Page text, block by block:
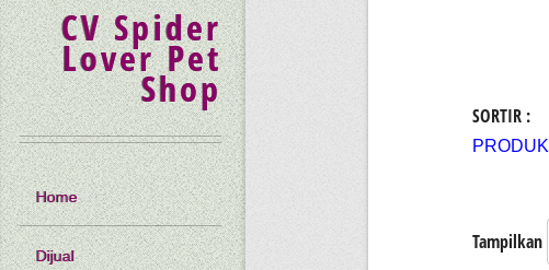
SORTIR :
PRODUK
Tampilkan
CV Spider
Lover Pet
Shop
Home
Dijual